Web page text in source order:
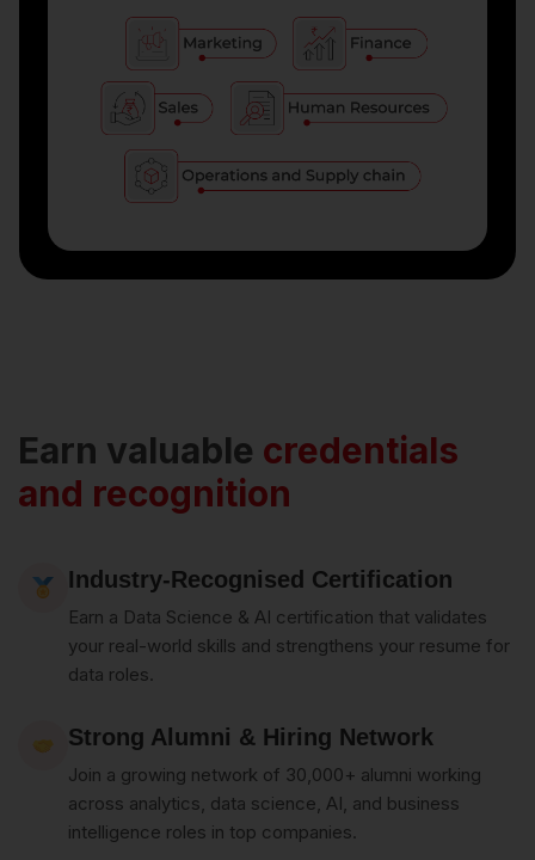
Earn valuable credentials
and recognition
Industry-Recognised Certification
Earn a Data Science & AI certification that validates
your real-world skills and strengthens your resume for
data roles.
Strong Alumni & Hiring Network
Join a growing network of 30,000+ alumni working
across analytics, data science, AI, and business
intelligence roles in top companies.